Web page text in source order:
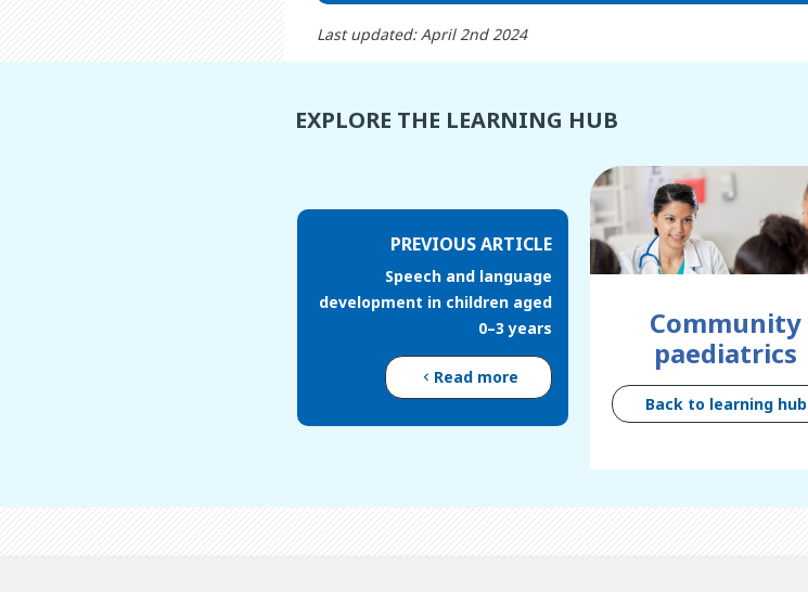
Last updated: April 2nd 2024
EXPLORE THE LEARNING HUB
PREVIOUS ARTICLE
Speech and language
development in children aged
0–3 years
Read more
Community
paediatrics
Back to learning hub